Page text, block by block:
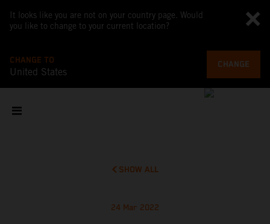
It looks like you are not on your country page. Would
you like to change to your current location?
CHANGE TO
United States
CHANGE
SHOW ALL
24 Mar 2022